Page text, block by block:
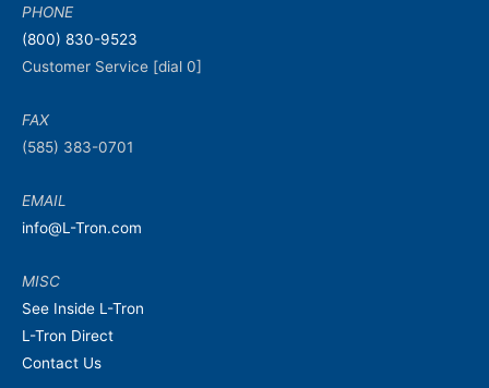
PHONE
(800) 830-9523
Customer Service [dial 0]
FAX
(585) 383-0701
EMAIL
info@L-Tron.com
MISC
See Inside L-Tron
L-Tron Direct
Contact Us